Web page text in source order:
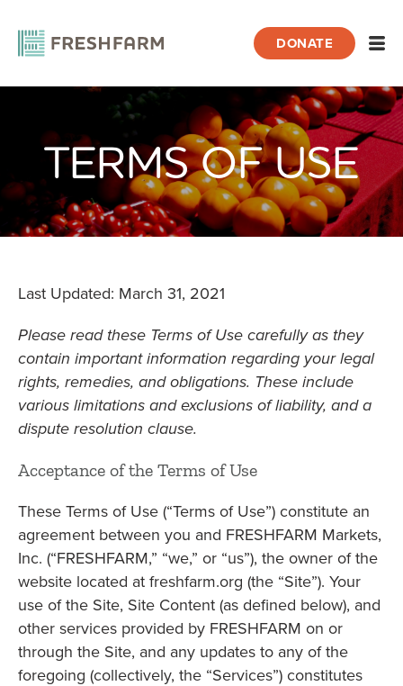
DONATE
About FRESHFARM Terms of Use
TERMS OF USE
Last Updated: March 31, 2021
Please read these Terms of Use carefully as they
contain important information regarding your legal
rights, remedies, and obligations. These include
various limitations and exclusions of liability, and a
dispute resolution clause.
Acceptance of the Terms of Use
These Terms of Use (“Terms of Use”) constitute an
agreement between you and FRESHFARM Markets,
Inc. (“FRESHFARM,” “we,” or “us”), the owner of the
website located at freshfarm.org (the “Site”). Your
use of the Site, Site Content (as defined below), and
other services provided by FRESHFARM on or
through the Site, and any updates to any of the
foregoing (collectively, the “Services”) constitutes